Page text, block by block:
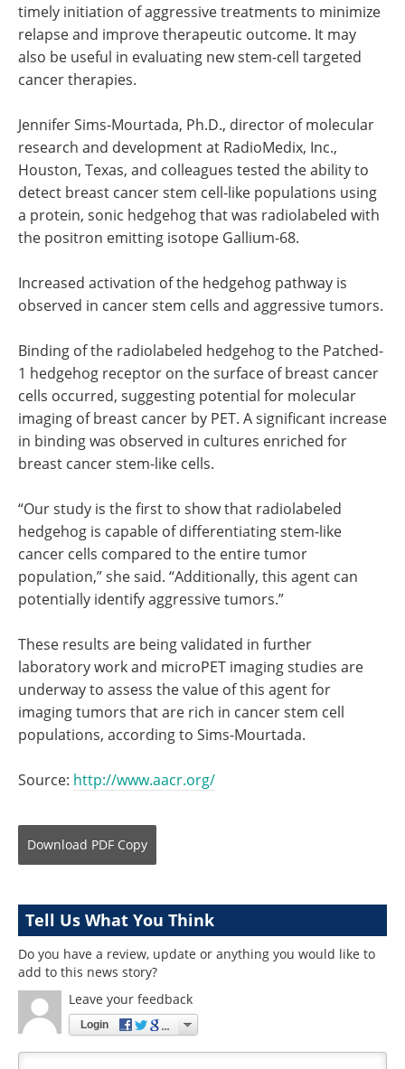
timely initiation of aggressive treatments to minimize
relapse and improve therapeutic outcome. It may
also be useful in evaluating new stem-cell targeted
cancer therapies.
Jennifer Sims-Mourtada, Ph.D., director of molecular
research and development at RadioMedix, Inc.,
Houston, Texas, and colleagues tested the ability to
detect breast cancer stem cell-like populations using
a protein, sonic hedgehog that was radiolabeled with
the positron emitting isotope Gallium-68.
Increased activation of the hedgehog pathway is
observed in cancer stem cells and aggressive tumors.
Binding of the radiolabeled hedgehog to the Patched-
1 hedgehog receptor on the surface of breast cancer
cells occurred, suggesting potential for molecular
imaging of breast cancer by PET. A significant increase
in binding was observed in cultures enriched for
breast cancer stem-like cells.
“Our study is the first to show that radiolabeled
hedgehog is capable of differentiating stem-like
cancer cells compared to the entire tumor
population,” she said. “Additionally, this agent can
potentially identify aggressive tumors.”
These results are being validated in further
laboratory work and microPET imaging studies are
underway to assess the value of this agent for
imaging tumors that are rich in cancer stem cell
populations, according to Sims-Mourtada.
Source: http://www.aacr.org/
Download PDF Copy
Tell Us What You Think
Do you have a review, update or anything you would like to
add to this news story?
Leave your feedback
Login